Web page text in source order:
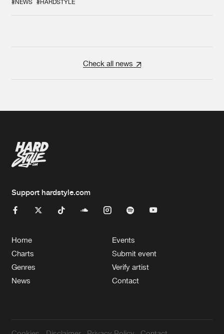
#NEWS #HARDSTYLE
Check all news
Support hardstyle.com
Home
Charts
Genres
News
Events
Submit event
Verify artist
Contact